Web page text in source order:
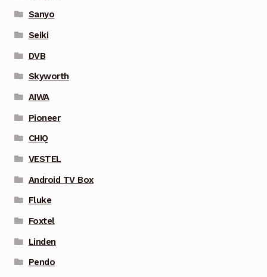
Sanyo
Seiki
DVB
Skyworth
AIWA
Pioneer
CHIQ
VESTEL
Android TV Box
Fluke
Foxtel
Linden
Pendo